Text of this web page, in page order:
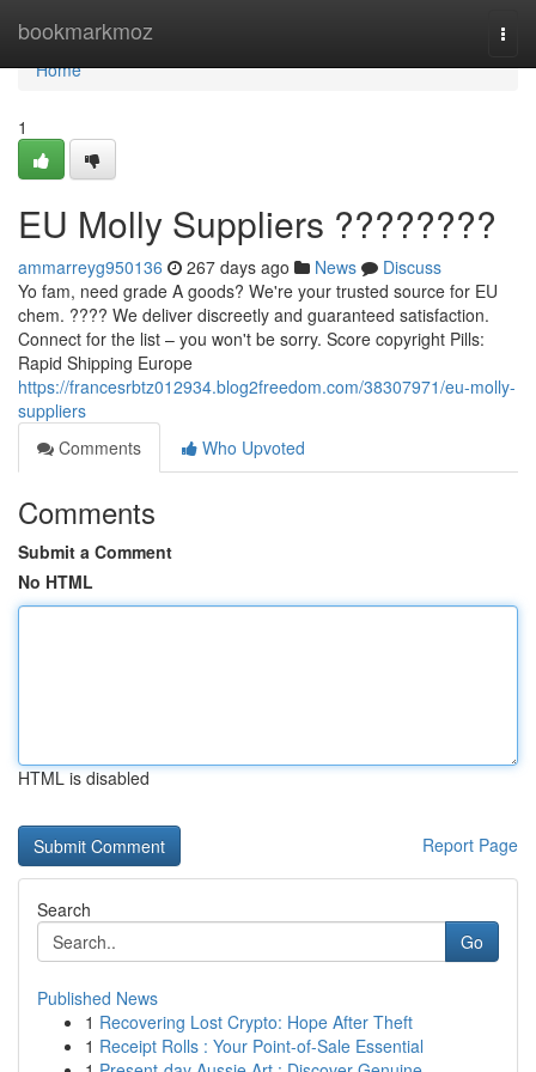
bookmarkmoz
Home
Home
1
EU Molly Suppliers ????????
ammarreyg950136 267 days ago News
Discuss
Yo fam, need grade A goods? We're your trusted source for EU
chem. ???? We deliver discreetly and guaranteed satisfaction.
Connect for the list – you won't be sorry. Score copyright Pills:
Rapid Shipping Europe
https://francesrbtz012934.blog2freedom.com/38307971/eu-molly-
suppliers
Comments
Who Upvoted
Comments
Submit a Comment
No HTML
HTML is disabled
Report Page
Search
Go
Published News
1 Recovering Lost Crypto: Hope After Theft
1 Receipt Rolls : Your Point-of-Sale Essential